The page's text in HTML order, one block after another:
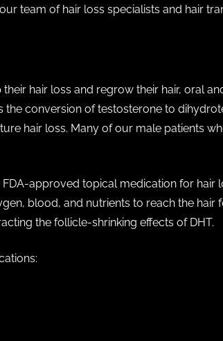
team of hair loss specialists and hair
hair loss and regrow their hair, oral
the conversion of testosterone to
hair loss. Many of our male patients
approved topical medication for hair
blood, and nutrients to reach the hair
the follicle-shrinking effects of DHT.